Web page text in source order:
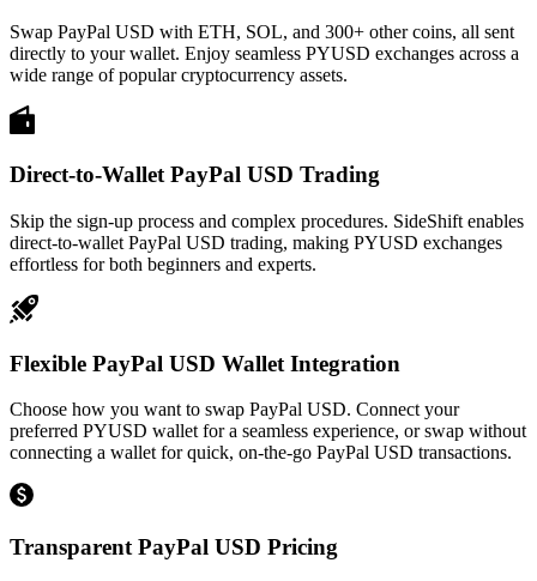
Swap PayPal USD with ETH, SOL, and 300+ other coins, all sent
directly to your wallet. Enjoy seamless PYUSD exchanges across a
wide range of popular cryptocurrency assets.
Direct-to-Wallet PayPal USD Trading
Skip the sign-up process and complex procedures. SideShift enables
direct-to-wallet PayPal USD trading, making PYUSD exchanges
effortless for both beginners and experts.
Flexible PayPal USD Wallet Integration
Choose how you want to swap PayPal USD. Connect your
preferred PYUSD wallet for a seamless experience, or swap without
connecting a wallet for quick, on-the-go PayPal USD transactions.
Transparent PayPal USD Pricing